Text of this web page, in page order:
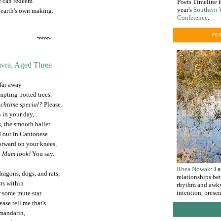
own making.
Aged Three
away
potted trees.
special? Please.
your day,
the smooth ballet
out in Cantonese
on your knees,
Mum look! You say.
dogs, and rats,
within
mute star
tell me that's
Poets Timeline
year's Southern
Conference.
Rhea Nowak: I
relationships
rhythm and
intention,